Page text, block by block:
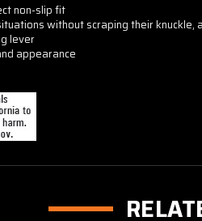
non-slip fit
without scraping their
lever
appearance